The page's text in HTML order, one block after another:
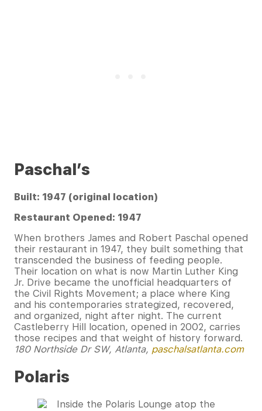
Paschal’s
Built: 1947 (original location)
Restaurant Opened: 1947
When brothers James and Robert Paschal opened
their restaurant in 1947, they built something that
transcended the business of feeding people.
Their location on what is now Martin Luther King
Jr. Drive became the unofficial headquarters of
the Civil Rights Movement; a place where King
and his contemporaries strategized, recovered,
and organized, night after night. The current
Castleberry Hill location, opened in 2002, carries
those recipes and that weight of history forward.
180 Northside Dr SW, Atlanta, paschalsatlanta.com
Polaris